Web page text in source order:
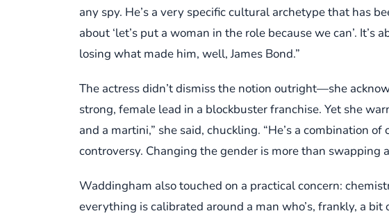
any spy. He’s a very specific cultural archetype that has
about ‘let’s put a woman in the role because we can’.
losing what made him, well, James Bond.”
The actress didn’t dismiss the notion outright—she
strong, female lead in a blockbuster franchise. Yet she
and a martini,” she said, chuckling. “He’s a combination
controversy. Changing the gender is more than swapping
Waddingham also touched on a practical concern:
everything is calibrated around a man who’s, frankly, a